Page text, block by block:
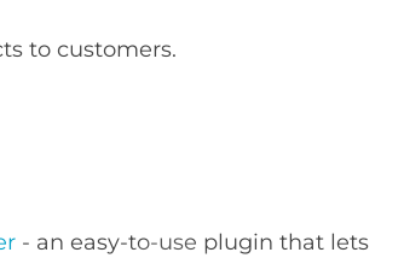
to customers.
- an easy-to-use plugin that lets